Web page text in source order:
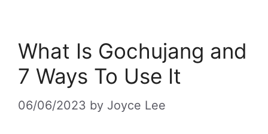
What Is Gochujang and
7 Ways To Use It
06/06/2023 by Joyce Lee